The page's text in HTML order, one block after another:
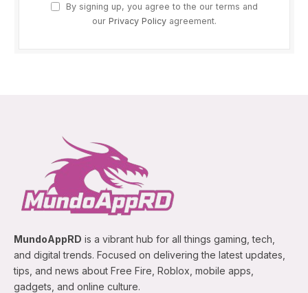
By signing up, you agree to the our terms and
our Privacy Policy agreement.
MundoAppRD is a vibrant hub for all things gaming, tech,
and digital trends. Focused on delivering the latest updates,
tips, and news about Free Fire, Roblox, mobile apps,
gadgets, and online culture.